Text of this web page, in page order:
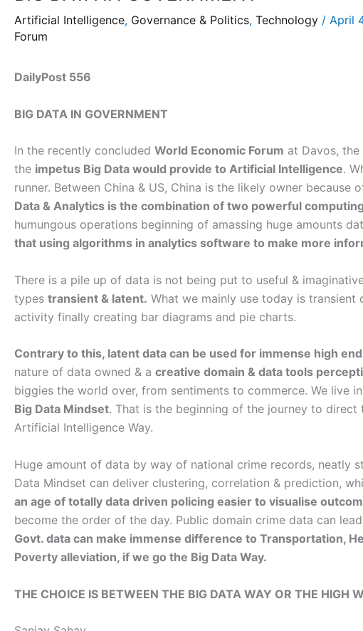
Artificial Intelligence, Governance & Politics, Technology / April
Forum
DailyPost 556
BIG DATA IN GOVERNMENT
In the recently concluded World Economic Forum at Davos,
the impetus Big Data would provide to Artificial Intelligence.
runner. Between China & US, China is the likely owner because
Data & Analytics is the combination of two powerful
humungous operations beginning of amassing huge amounts
that using algorithms in analytics software to make more
There is a pile up of data is not being put to useful &
types transient & latent. What we mainly use today is
activity finally creating bar diagrams and pie charts.
Contrary to this, latent data can be used for immense high
nature of data owned & a creative domain & data tools
biggies the world over, from sentiments to commerce. We live
Big Data Mindset. That is the beginning of the journey to
Artificial Intelligence Way.
Huge amount of data by way of national crime records, neatly
Data Mindset can deliver clustering, correlation & prediction,
an age of totally data driven policing easier to visualise
become the order of the day. Public domain crime data can
Govt. data can make immense difference to Transportation,
Poverty alleviation, if we go the Big Data Way.
THE CHOICE IS BETWEEN THE BIG DATA WAY OR THE HIGH